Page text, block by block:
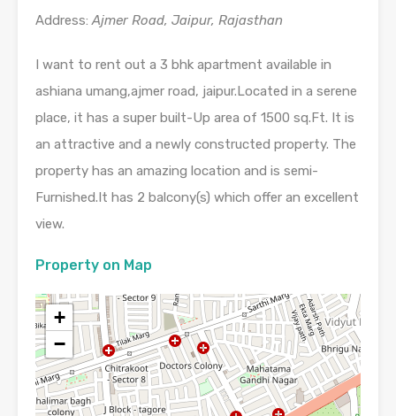
Address:Ajmer Road, Jaipur, Rajasthan
I want to rent out a 3 bhk apartment available in
ashiana umang,ajmer road, jaipur.Located in a serene
place, it has a super built-Up area of 1500 sq.Ft. It is
an attractive and a newly constructed property. The
property has an amazing location and is semi-
Furnished.It has 2 balcony(s) which offer an excellent
view.
Property on Map
+
−